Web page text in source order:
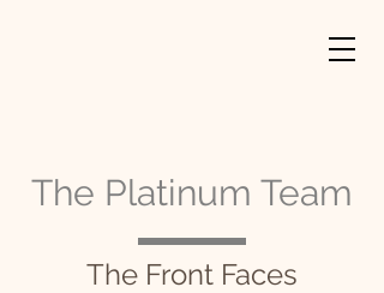
The Platinum Team
The Front Faces